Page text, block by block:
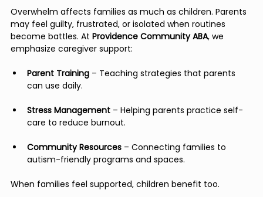
Overwhelm affects families as much as children. Parents
may feel guilty, frustrated, or isolated when routines
become battles. At Providence Community ABA, we
emphasize caregiver support:
Parent Training – Teaching strategies that parents
can use daily.
Stress Management – Helping parents practice self-
care to reduce burnout.
Community Resources – Connecting families to
autism-friendly programs and spaces.
When families feel supported, children benefit too.